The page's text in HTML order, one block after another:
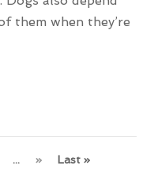
them when they’re
... » Last »